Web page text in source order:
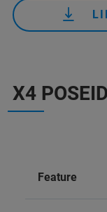
X4
Feature